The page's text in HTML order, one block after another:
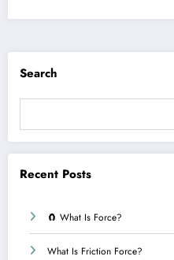
Search
Recent Posts
🧲 What Is Force?
What Is Friction Force?